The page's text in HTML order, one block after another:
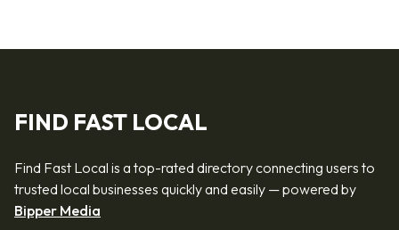
FIND FAST LOCAL
Find Fast Local is a top-rated directory connecting users to
trusted local businesses quickly and easily — powered by
Bipper Media